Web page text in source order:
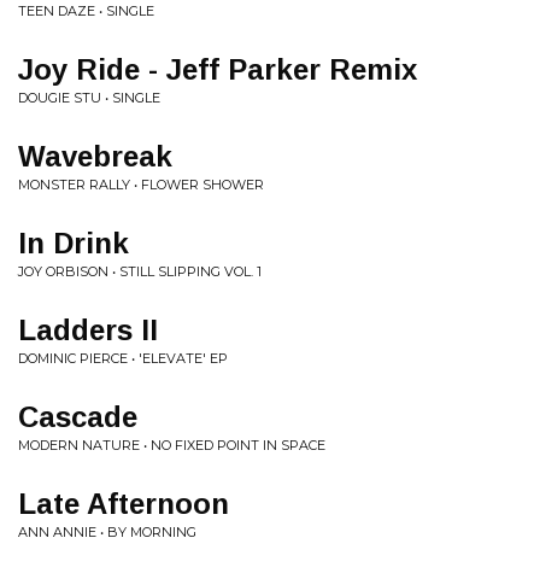
TEEN DAZE • SINGLE
Joy Ride - Jeff Parker Remix
DOUGIE STU • SINGLE
Wavebreak
MONSTER RALLY • FLOWER SHOWER
In Drink
JOY ORBISON • STILL SLIPPING VOL. 1
Ladders II
DOMINIC PIERCE • 'ELEVATE' EP
Cascade
MODERN NATURE • NO FIXED POINT IN SPACE
Late Afternoon
ANN ANNIE • BY MORNING